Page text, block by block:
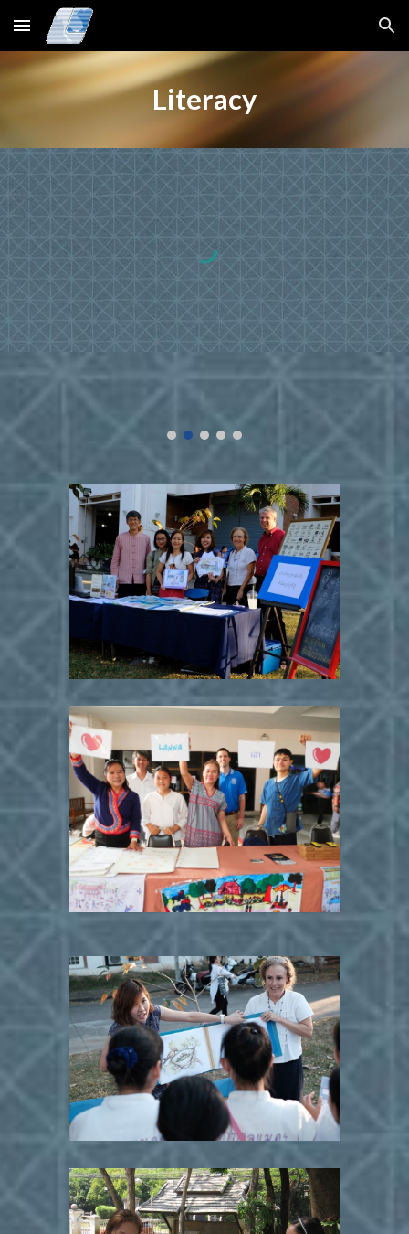
Skip to main content Skip to navigation
Literacy